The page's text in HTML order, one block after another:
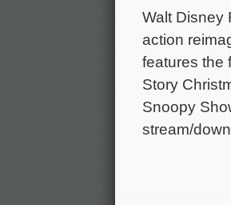
Walt Disney
action
features the
Story
Snoopy
stream/